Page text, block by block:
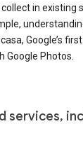
in existing
Google’s
Google Photos.
services,